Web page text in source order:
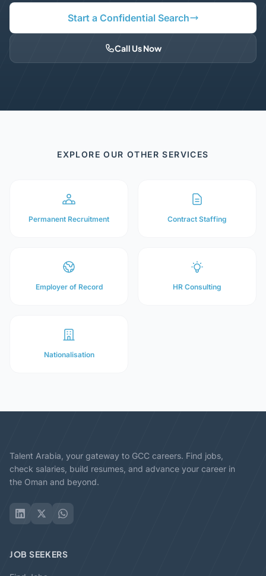
Start a Confidential Search
Call Us Now
EXPLORE OUR OTHER SERVICES
Permanent Recruitment Contract Staffing
Employer of Record HR Consulting
Nationalisation
Talent Arabia, your gateway to GCC careers. Find jobs,
check salaries, build resumes, and advance your career in
the Oman and beyond.
JOB SEEKERS